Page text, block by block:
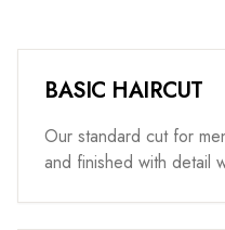
BASIC HAIRCUT
Our standard cut for
and finished with detail